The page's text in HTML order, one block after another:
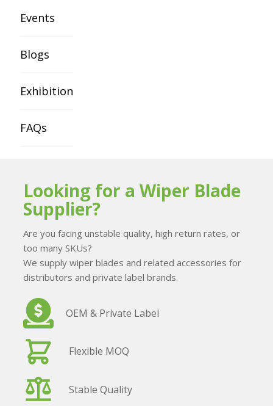
Events
Blogs
Exhibition
FAQs
Looking for a Wiper Blade
Supplier?
Are you facing unstable quality, high return rates, or
too many SKUs?
We supply wiper blades and related accessories for
distributors and private label brands.
OEM & Private Label
Flexible MOQ
Stable Quality